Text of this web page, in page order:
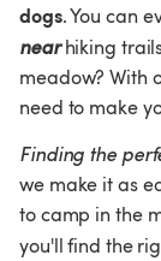
dogs. You can
near hiking
meadow? With
need to make
Finding the
we make it as
to camp in the
you'll find the